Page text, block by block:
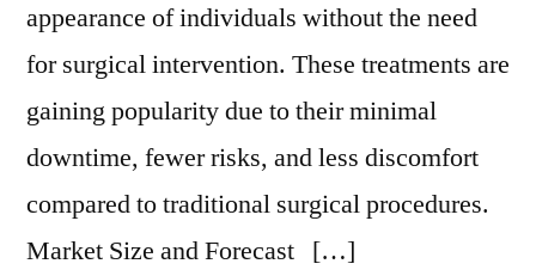
appearance of individuals without the need
for surgical intervention. These treatments are
gaining popularity due to their minimal
downtime, fewer risks, and less discomfort
compared to traditional surgical procedures.
Market Size and Forecast […]